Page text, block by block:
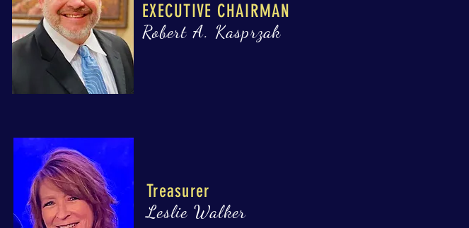
EXECUTIVE CHAIRMAN
Robert A. Kasprzak
Treasurer
Leslie Walker